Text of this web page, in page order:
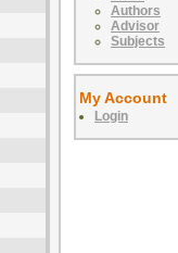
Authors
Advisor
Subjects
My Account
Login